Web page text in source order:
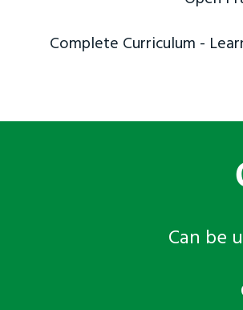
Complete Curriculum -
Can be